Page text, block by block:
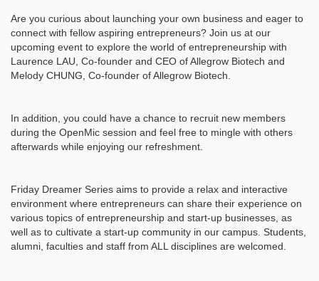
Are you curious about launching your own business and eager to
connect with fellow aspiring entrepreneurs? Join us at our
upcoming event to explore the world of entrepreneurship with
Laurence LAU, Co-founder and CEO of Allegrow Biotech and
Melody CHUNG, Co-founder of Allegrow Biotech.
In addition, you could have a chance to recruit new members
during the OpenMic session and feel free to mingle with others
afterwards while enjoying our refreshment.
Friday Dreamer Series aims to provide a relax and interactive
environment where entrepreneurs can share their experience on
various topics of entrepreneurship and start-up businesses, as
well as to cultivate a start-up community in our campus. Students,
alumni, faculties and staff from ALL disciplines are welcomed.